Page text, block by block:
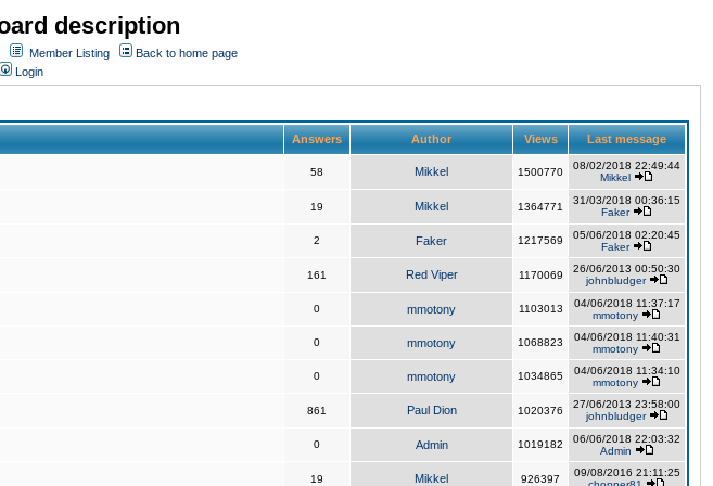
description
Member Listing
Back to home page
Login
Answers Author Views Last message
58 Mikkel 1500770
08/02/2018 22:49:44
Mikkel
19 Mikkel 1364771
31/03/2018 00:36:15
Faker
2 Faker 1217569
05/06/2018 02:20:45
Faker
161 Red Viper 1170069
26/06/2013 00:50:30
johnbludger
0 mmotony 1103013
04/06/2018 11:37:17
mmotony
0 mmotony 1068823
04/06/2018 11:40:31
mmotony
0 mmotony 1034865
04/06/2018 11:34:10
mmotony
861 Paul Dion 1020376
27/06/2013 23:58:00
johnbludger
0 Admin 1019182
06/06/2018 22:03:32
Admin
19 Mikkel 926397
09/08/2016 21:11:25